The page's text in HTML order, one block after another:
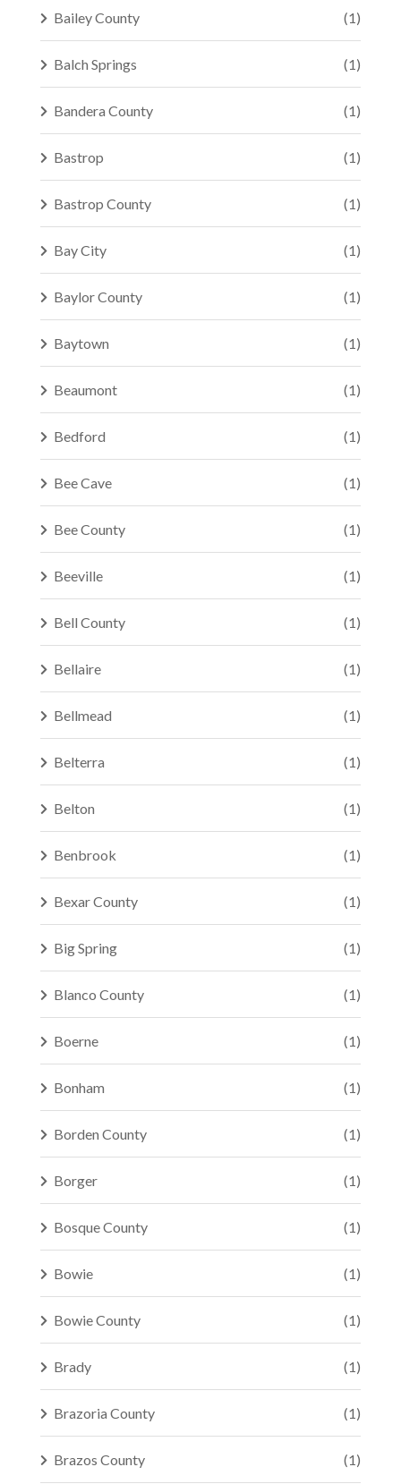
Bailey County (1)
Balch Springs (1)
Bandera County (1)
Bastrop (1)
Bastrop County (1)
Bay City (1)
Baylor County (1)
Baytown (1)
Beaumont (1)
Bedford (1)
Bee Cave (1)
Bee County (1)
Beeville (1)
Bell County (1)
Bellaire (1)
Bellmead (1)
Belterra (1)
Belton (1)
Benbrook (1)
Bexar County (1)
Big Spring (1)
Blanco County (1)
Boerne (1)
Bonham (1)
Borden County (1)
Borger (1)
Bosque County (1)
Bowie (1)
Bowie County (1)
Brady (1)
Brazoria County (1)
Brazos County (1)